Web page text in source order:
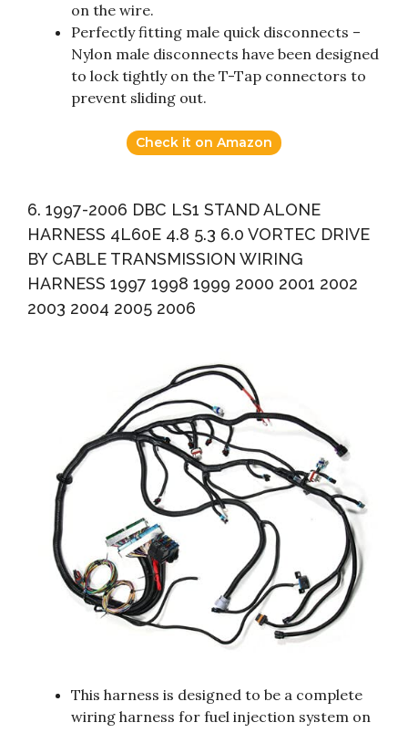
on the wire.
Perfectly fitting male quick disconnects –
Nylon male disconnects have been designed
to lock tightly on the T-Tap connectors to
prevent sliding out.
Check it on Amazon
6. 1997-2006 DBC LS1 STAND ALONE
HARNESS 4L60E 4.8 5.3 6.0 VORTEC DRIVE
BY CABLE TRANSMISSION WIRING
HARNESS 1997 1998 1999 2000 2001 2002
2003 2004 2005 2006
This harness is designed to be a complete
wiring harness for fuel injection system on